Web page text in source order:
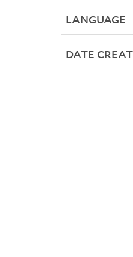
LANGUAGE
DATE